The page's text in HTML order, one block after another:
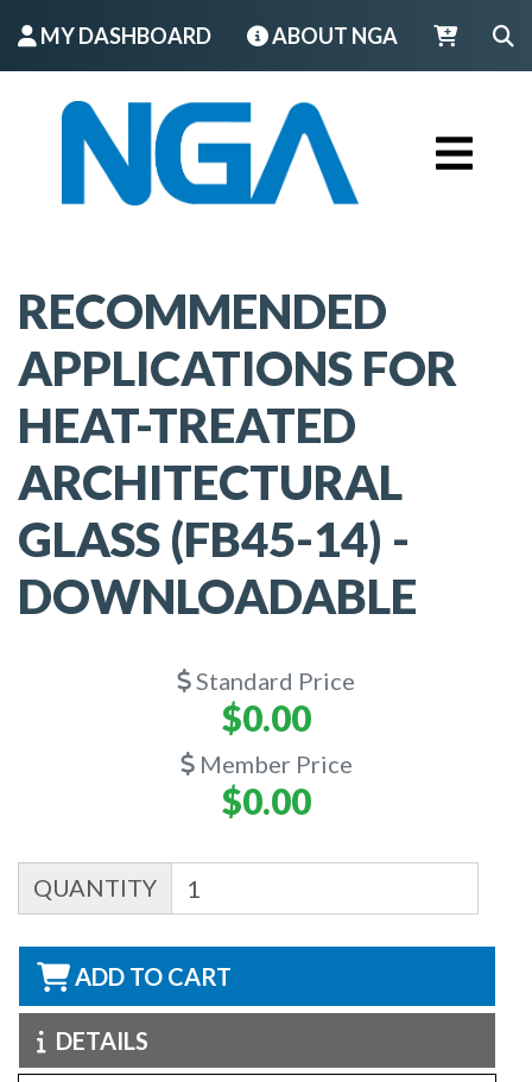
MY DASHBOARD ABOUT NGA
LOGIN
RECOMMENDED
APPLICATIONS FOR
HEAT-TREATED
ARCHITECTURAL
GLASS (FB45-14) -
DOWNLOADABLE
Standard Price
$0.00
Member Price
$0.00
QUANTITY
ADD TO CART
DETAILS